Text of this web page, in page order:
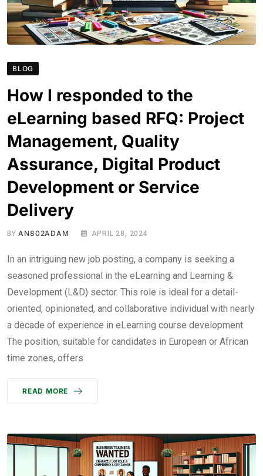
BLOG
How I responded to the
eLearning based RFQ: Project
Management, Quality
Assurance, Digital Product
Development or Service
Delivery
BYAN802ADAM APRIL 28, 2024
In an intriguing new job posting, a company is seeking a
seasoned professional in the eLearning and Learning &
Development (L&D) sector. This role is ideal for a detail-
oriented, opinionated, and collaborative individual with nearly
a decade of experience in eLearning course development.
The position, suitable for candidates in European or African
time zones, offers
READ MORE